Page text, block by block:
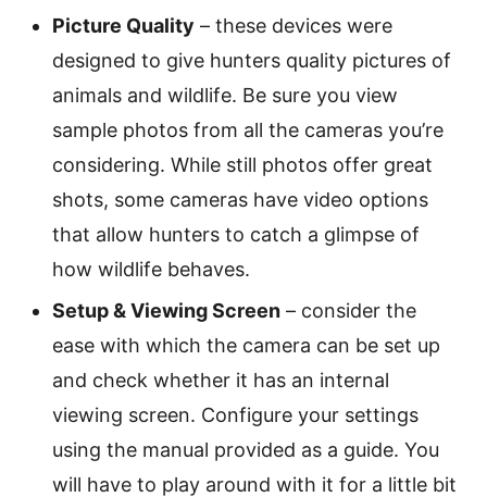
Picture Quality – these devices were
designed to give hunters quality pictures of
animals and wildlife. Be sure you view
sample photos from all the cameras you’re
considering. While still photos offer great
shots, some cameras have video options
that allow hunters to catch a glimpse of
how wildlife behaves.
Setup & Viewing Screen – consider the
ease with which the camera can be set up
and check whether it has an internal
viewing screen. Configure your settings
using the manual provided as a guide. You
will have to play around with it for a little bit